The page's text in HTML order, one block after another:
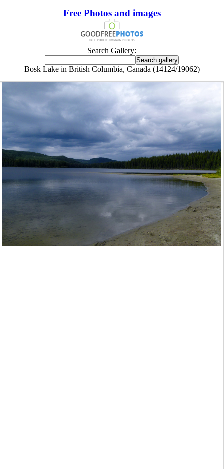
Free Photos and images
Search Gallery:
Bosk Lake in British Columbia, Canada (14124/19062)